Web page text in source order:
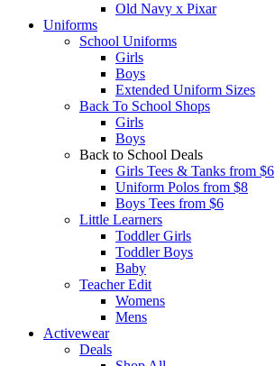
Old Navy x Pixar
Uniforms
School Uniforms
Girls
Boys
Extended Uniform Sizes
Back To School Shops
Girls
Boys
Back to School Deals
Girls Tees & Tanks from $6
Uniform Polos from $8
Boys Tees from $6
Little Learners
Toddler Girls
Toddler Boys
Baby
Teacher Edit
Womens
Mens
Activewear
Deals